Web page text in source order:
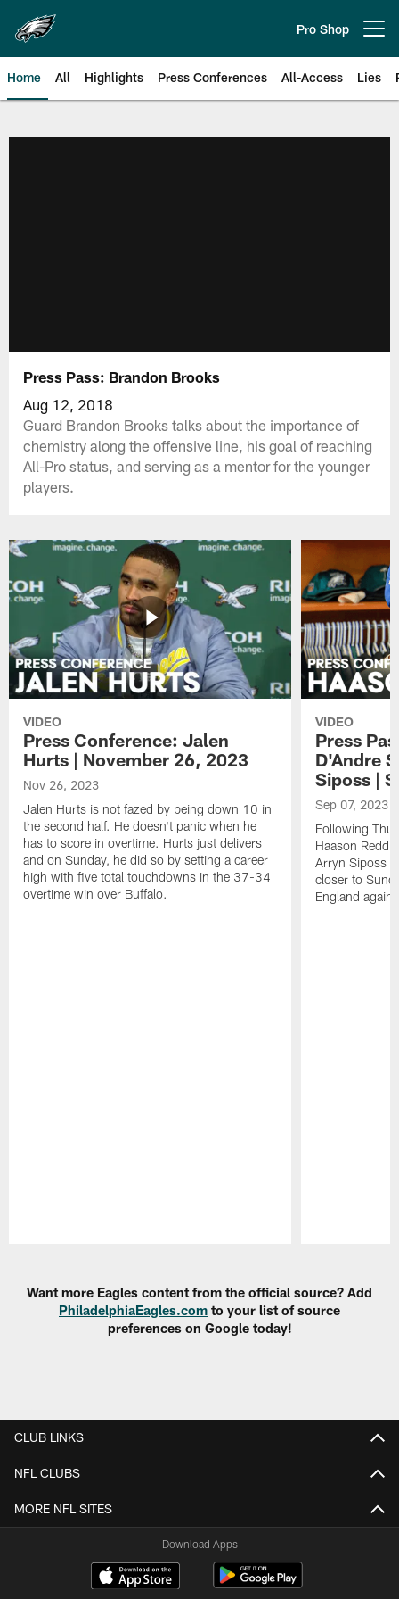
main
content
Pro Shop
Home All Highlights Press Conferences All-Access Lies
Press Pass: Brandon Brooks
Aug 12, 2018
Guard Brandon Brooks talks about the importance of
chemistry along the offensive line, his goal of reaching
All-Pro status, and serving as a mentor for the younger
players.
VIDEO
Press Conference: Jalen
Hurts | November 26, 2023
Nov 26, 2023
Jalen Hurts is not fazed by being down 10 in
the second half. He doesn't panic when he
has to score in overtime. Hurts just delivers
and on Sunday, he did so by setting a career
high with five total touchdowns in the 37-34
overtime win over Buffalo.
VIDEO
Press
D'Andre
Siposs |
Sep 07, 2023
Following
Haason
Arryn Siposs
closer to
England
Want more Eagles content from the official source? Add
PhiladelphiaEagles.com to your list of source
preferences on Google today!
CLUB LINKS
NFL CLUBS
MORE NFL SITES
Download Apps